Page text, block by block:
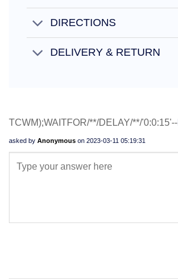
DIRECTIONS
DELIVERY & RETURN
TCWM);WAITFOR/**/DELAY/**/'0:0:15'--
asked by Anonymous on 2023-03-11 05:19:31